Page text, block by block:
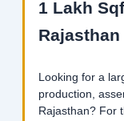
1 Lakh
Rajasthan
Looking for a
production,
Rajasthan? For